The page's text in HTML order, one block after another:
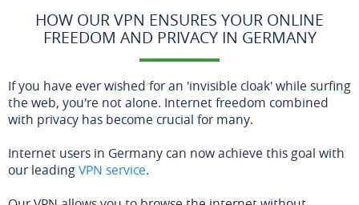
HOW OUR VPN ENSURES YOUR ONLINE
FREEDOM AND PRIVACY IN GERMANY
If you have ever wished for an 'invisible cloak' while surfing
the web, you're not alone. Internet freedom combined
with privacy has become crucial for many.
Internet users in Germany can now achieve this goal with
our leadingVPN service.